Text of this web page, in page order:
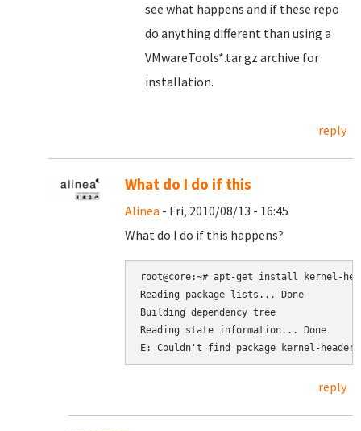
see what happens and if these repo
do anything different than using a
VMwareTools*.tar.gz archive for
installation.
reply
What do I do if this
Alinea - Fri, 2010/08/13 - 16:45
What do I do if this happens?
root@core:~# apt-get install kernel-
Reading package lists... Done
Building dependency tree
Reading state information... Done
reply